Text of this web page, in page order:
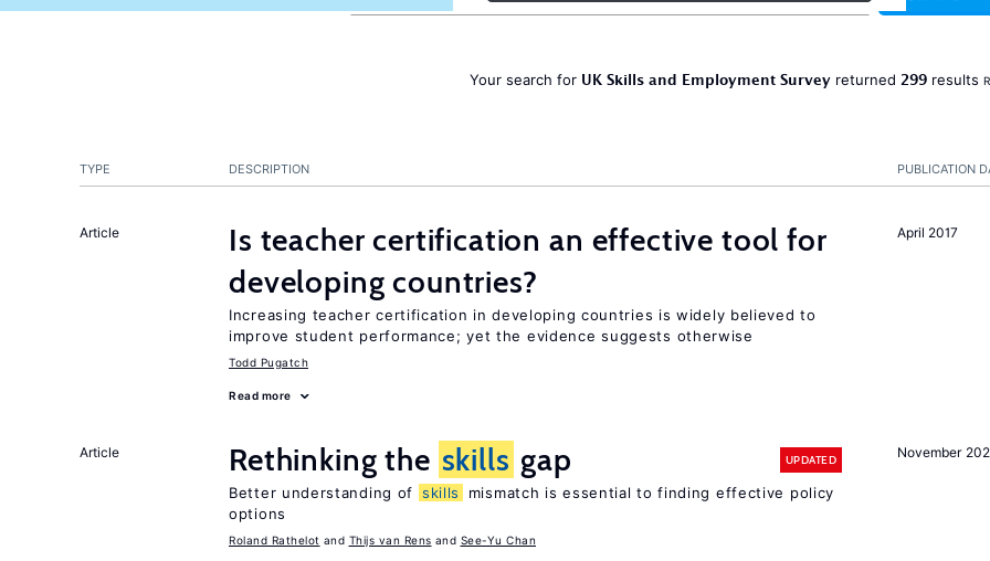
Your search for UK Skills and Employment Surveyreturned 299results
PUBLICATION
TYPE DESCRIPTION
April 2017
Article
Is teacher certification an effective tool for
developing countries?
Increasing teacher certification in developing countries is widely believed to
improve student performance; yet the evidence suggests otherwise
Todd Pugatch
Read more
November
Article Rethinking the skills gap UPDATED
Better understanding of skills
mismatch is essential to finding effective policy
options
Roland Rathelot Thijs van Rens See-Yu Chan